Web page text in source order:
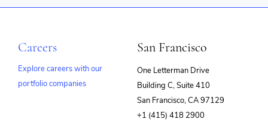
Careers
Explore careers with our
portfolio companies
San Francisco
One Letterman Drive
Building C, Suite 410
San Francisco, CA 97129
+1 (415) 418 2900